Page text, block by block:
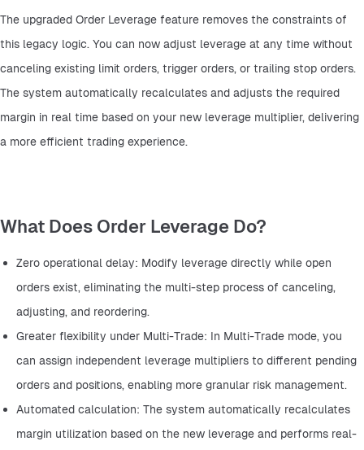
The upgraded Order Leverage feature removes the constraints of
this legacy logic. You can now adjust leverage at any time without
canceling existing limit orders, trigger orders, or trailing stop orders.
The system automatically recalculates and adjusts the required
margin in real time based on your new leverage multiplier, delivering
a more efficient trading experience.
What Does Order Leverage Do?
Zero operational delay: Modify leverage directly while open
orders exist, eliminating the multi-step process of canceling,
adjusting, and reordering.
Greater flexibility under Multi-Trade: In Multi-Trade mode, you
can assign independent leverage multipliers to different pending
orders and positions, enabling more granular risk management.
Automated calculation: The system automatically recalculates
margin utilization based on the new leverage and performs real-